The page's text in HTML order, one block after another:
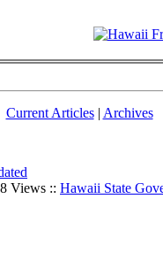
Current Articles| Archives
Views :: Hawaii State